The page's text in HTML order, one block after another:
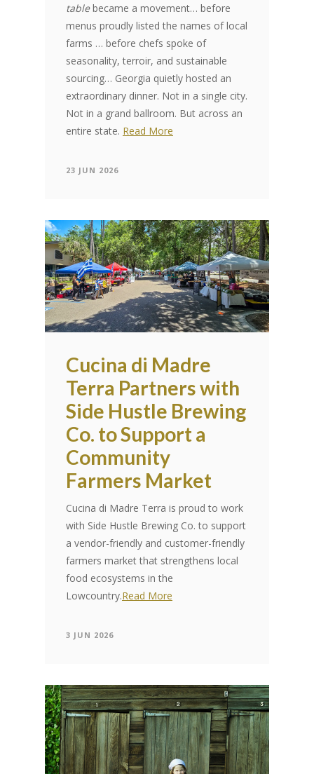
tablebecame a movement… before
menus proudly listed the names of local
farms … before chefs spoke of
seasonality, terroir, and sustainable
sourcing… Georgia quietly hosted an
extraordinary dinner. Not in a single city.
Not in a grand ballroom. But across an
entire state. Read More
23 JUN 2026
Cucina di Madre
Terra Partners with
Side Hustle Brewing
Co. to Support a
Community
Farmers Market
Cucina di Madre Terra is proud to work
with Side Hustle Brewing Co. to support
a vendor-friendly and customer-friendly
farmers market that strengthens local
food ecosystems in the
Lowcountry.Read More
3 JUN 2026